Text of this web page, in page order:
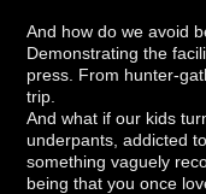
And how do we avoid
Demonstrating the
press. From hunter-
trip.
And what if our kids
underpants, addicted
something vaguely
being that you once